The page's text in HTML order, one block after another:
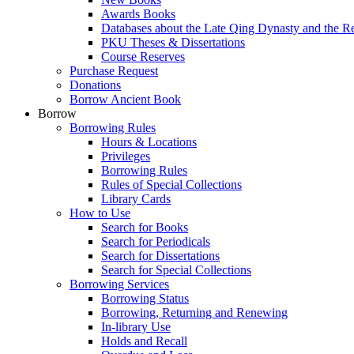
Awards Books
Databases about the Late Qing Dynasty and the
PKU Theses & Dissertations
Course Reserves
Purchase Request
Donations
Borrow Ancient Book
Borrow
Borrowing Rules
Hours & Locations
Privileges
Borrowing Rules
Rules of Special Collections
Library Cards
How to Use
Search for Books
Search for Periodicals
Search for Dissertations
Search for Special Collections
Borrowing Services
Borrowing Status
Borrowing, Returning and Renewing
In-library Use
Holds and Recall